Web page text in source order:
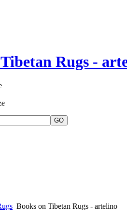
Rugs -
Books on Tibetan Rugs - artelino